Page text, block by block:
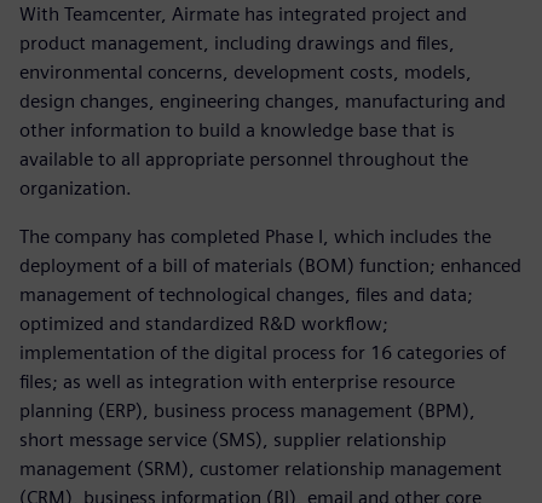
With Teamcenter, Airmate has integrated project and
product management, including drawings and files,
environmental concerns, development costs, models,
design changes, engineering changes, manufacturing and
other information to build a knowledge base that is
available to all appropriate personnel throughout the
organization.
The company has completed Phase I, which includes the
deployment of a bill of materials (BOM) function; enhanced
management of technological changes, files and data;
optimized and standardized R&D workflow;
implementation of the digital process for 16 categories of
files; as well as integration with enterprise resource
planning (ERP), business process management (BPM),
short message service (SMS), supplier relationship
management (SRM), customer relationship management
(CRM), business information (BI), email and other core